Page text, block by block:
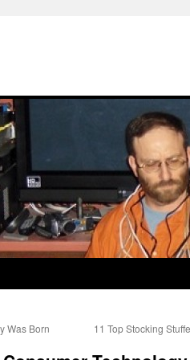
Was Born 11 Top Stocking